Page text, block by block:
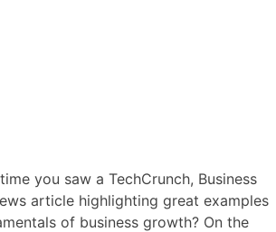
you saw a TechCrunch, Business
article highlighting great examples
of business growth? On the